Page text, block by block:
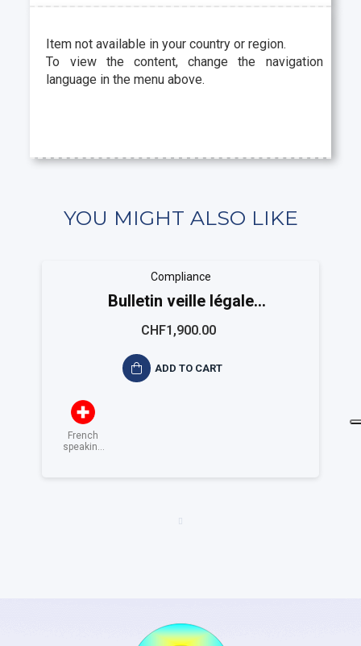
Item not available in your country or region.
To view the content, change the navigation
language in the menu above.
YOU MIGHT ALSO LIKE
Compliance
Bulletin veille légale
EASYCOMPLIANCE
CHF1,900.00
ADD TO CART
French
speaking